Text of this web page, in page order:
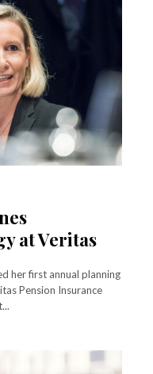
at Veritas
her first annual planning
Pension Insurance